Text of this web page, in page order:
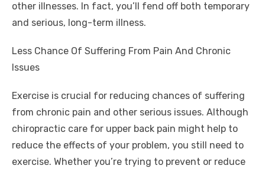
other illnesses. In fact, you’ll fend off both temporary
and serious, long-term illness.
Less Chance Of Suffering From Pain And Chronic
Issues
Exercise is crucial for reducing chances of suffering
from chronic pain and other serious issues. Although
chiropractic care for upper back pain might help to
reduce the effects of your problem, you still need to
exercise. Whether you’re trying to prevent or reduce